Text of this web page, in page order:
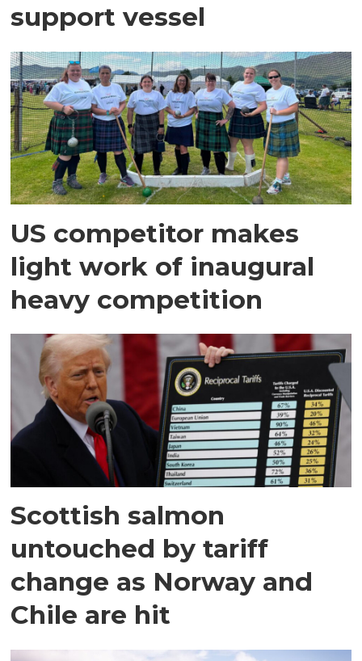
support vessel
US competitor makes
light work of inaugural
heavy competition
Scottish salmon
untouched by tariff
change as Norway and
Chile are hit